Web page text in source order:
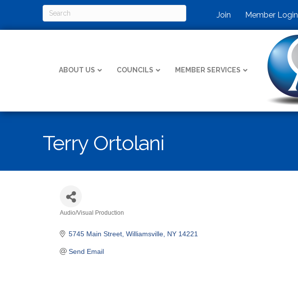
Join Member Login
ABOUT US COUNCILS MEMBER SERVICES
Terry Ortolani
Audio/Visual Production
5745 Main Street Williamsville NY 14221
Send Email